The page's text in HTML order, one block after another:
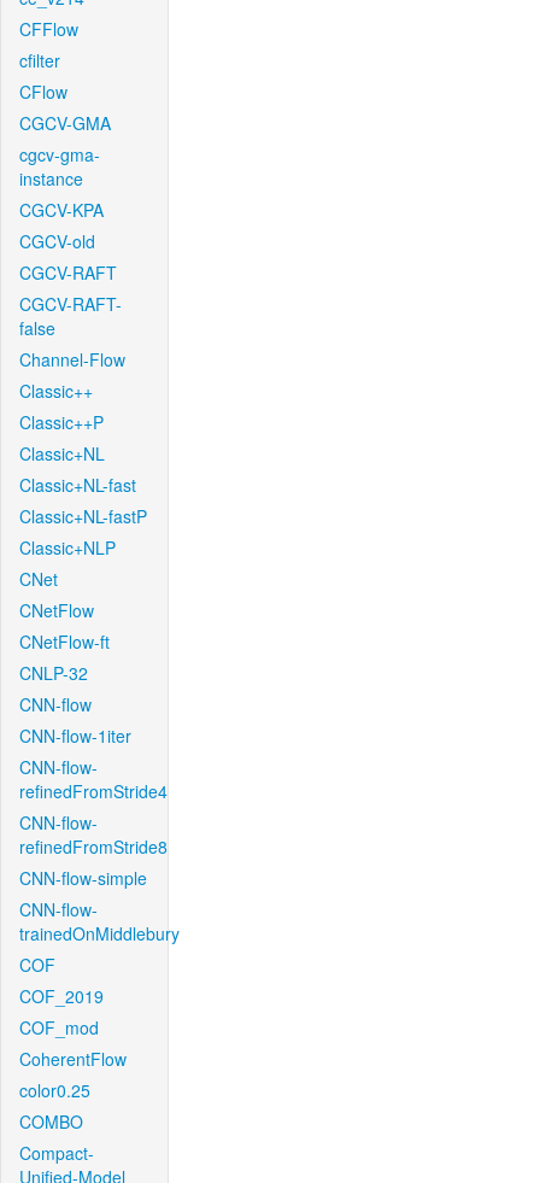
CFFlow
cfilter
CFlow
CGCV-GMA
cgcv-gma-
instance
CGCV-KPA
CGCV-old
CGCV-RAFT
CGCV-RAFT-
false
Channel-Flow
Classic++
Classic++P
Classic+NL
Classic+NL-fast
Classic+NL-fastP
Classic+NLP
CNet
CNetFlow
CNetFlow-ft
CNLP-32
CNN-flow
CNN-flow-1iter
CNN-flow-
refinedFromStride4
CNN-flow-
refinedFromStride8
CNN-flow-simple
CNN-flow-
trainedOnMiddlebury
COF
COF_2019
COF_mod
CoherentFlow
color0.25
COMBO
Compact-
Unified-Model